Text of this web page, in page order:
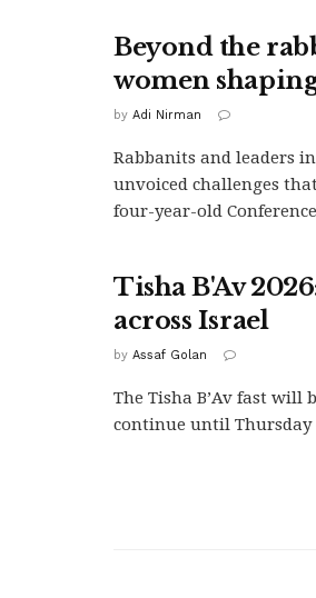
Beyond the
women
by Adi Nirman
Rabbanits and leaders
unvoiced challenges
four-year-old
Tisha B'Av
across Israel
by Assaf Golan
The Tisha B’Av fast will
continue until Thursday